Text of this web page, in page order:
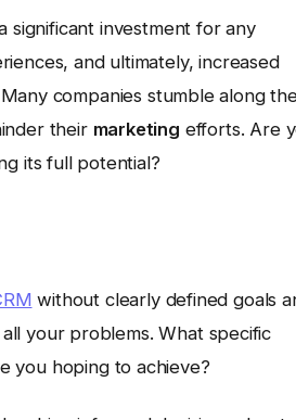
significant investment for any
and ultimately, increased
companies stumble along
their marketing efforts. Are
its full potential?
without clearly defined goals
your problems. What specific
you hoping to achieve?